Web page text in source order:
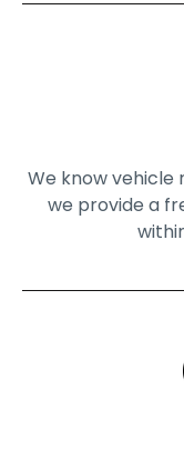
We know vehicle
we provide a